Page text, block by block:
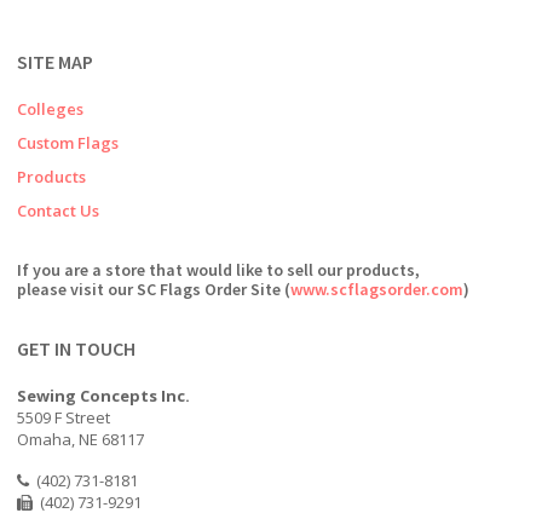
SITE MAP
Colleges
Custom Flags
Products
Contact Us
If you are a store that would like to sell our products,
please visit our SC Flags Order Site (www.scflagsorder.com)
GET IN TOUCH
Sewing Concepts Inc.
5509 F Street
Omaha, NE 68117
(402) 731-8181
(402) 731-9291